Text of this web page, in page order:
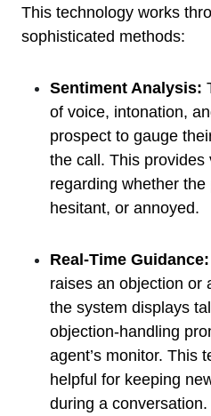
This technology works
sophisticated methods:
Sentiment Analysis:
of voice, intonation,
prospect to gauge
the call. This provides
regarding whether
hesitant, or annoyed.
Real-Time Guidance:
raises an objection or
the system displays
objection-handling
agent’s monitor. This
helpful for keeping
during a conversation.